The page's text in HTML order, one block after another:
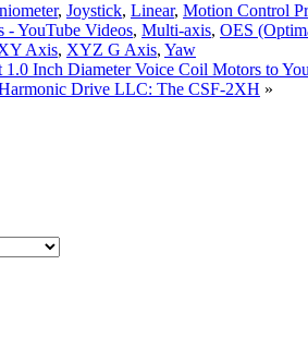
, Joystick, Linear, Motion Control
- YouTube Videos, Multi-axis, OES
Axis, XYZ G Axis, Yaw
Inch Diameter Voice Coil Motors to
Drive LLC: The CSF-2XH »